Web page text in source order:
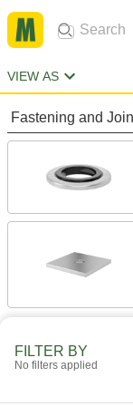
VIEW AS
Fastening and
FILTER BY
No filters applied